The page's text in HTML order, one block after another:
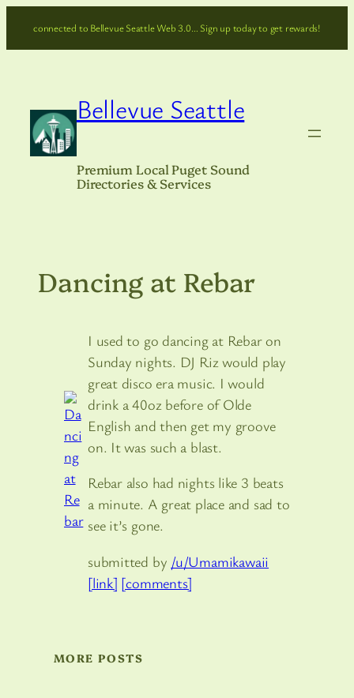
connected to Bellevue Seattle Web 3.0… Sign up today to get rewards!
Bellevue Seattle
Premium Local Puget Sound
Directories & Services
Dancing at Rebar
I used to go dancing at Rebar on
Sunday nights. DJ Riz would play
great disco era music. I would
drink a 40oz before of Olde
English and then get my groove
on. It was such a blast.
Rebar also had nights like 3 beats
a minute. A great place and sad to
see it’s gone.
submitted by /u/Umamikawaii
[link] [comments]
MORE POSTS